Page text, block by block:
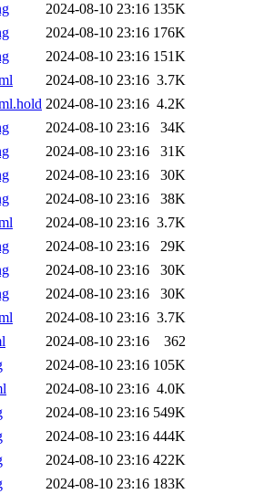
2024-08-10 23:16 135K
2024-08-10 23:16 176K
2024-08-10 23:16 151K
2024-08-10 23:16 3.7K
2024-08-10 23:16 4.2K
2024-08-10 23:16
34K
2024-08-10 23:16
31K
2024-08-10 23:16
30K
2024-08-10 23:16
38K
2024-08-10 23:16 3.7K
2024-08-10 23:16
29K
2024-08-10 23:16
30K
2024-08-10 23:16
30K
2024-08-10 23:16 3.7K
2024-08-10 23:16
362
2024-08-10 23:16 105K
2024-08-10 23:16 4.0K
2024-08-10 23:16 549K
2024-08-10 23:16 444K
2024-08-10 23:16 422K
2024-08-10 23:16 183K